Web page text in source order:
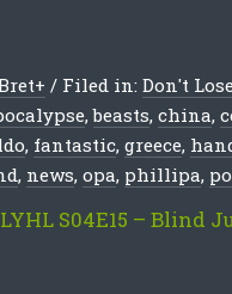
+ / Filed in: Don't
,beasts, china,
, fantastic, greece,
, news, opa, phillipa,